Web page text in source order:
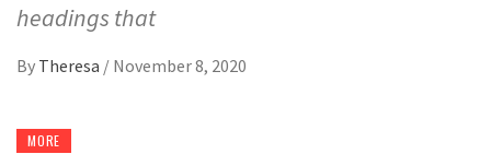
headings that
By Theresa / November 8, 2020
MORE